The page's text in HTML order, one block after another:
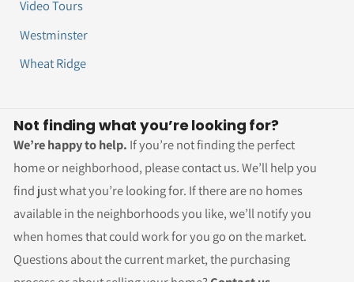
Video Tours
Westminster
Wheat Ridge
Not finding what you’re looking for?
We’re happy to help. If you’re not finding the perfect
home or neighborhood, please contact us. We’ll help you
find just what you’re looking for. If there are no homes
available in the neighborhoods you like, we’ll notify you
when homes that could work for you go on the market.
Questions about the current market, the purchasing